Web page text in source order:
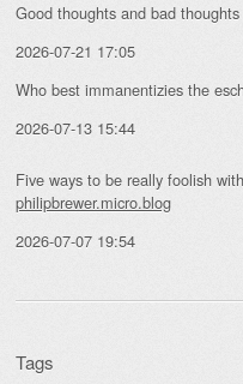
Good thoughts and bad
2026-07-21 17:05
Who best immanentizies the
2026-07-13 15:44
Five ways to be really foolish
philipbrewer.micro.blog
2026-07-07 19:54
Tags